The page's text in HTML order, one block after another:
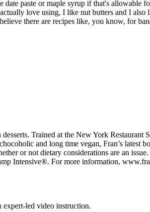
date paste or maple syrup if that's
love using, I like nut butters and I also
there are recipes like, you know, for
Trained at the New York
and long time vegan, Fran’s
or not dietary considerations are an
Intensive®. For more information,
led video instruction.